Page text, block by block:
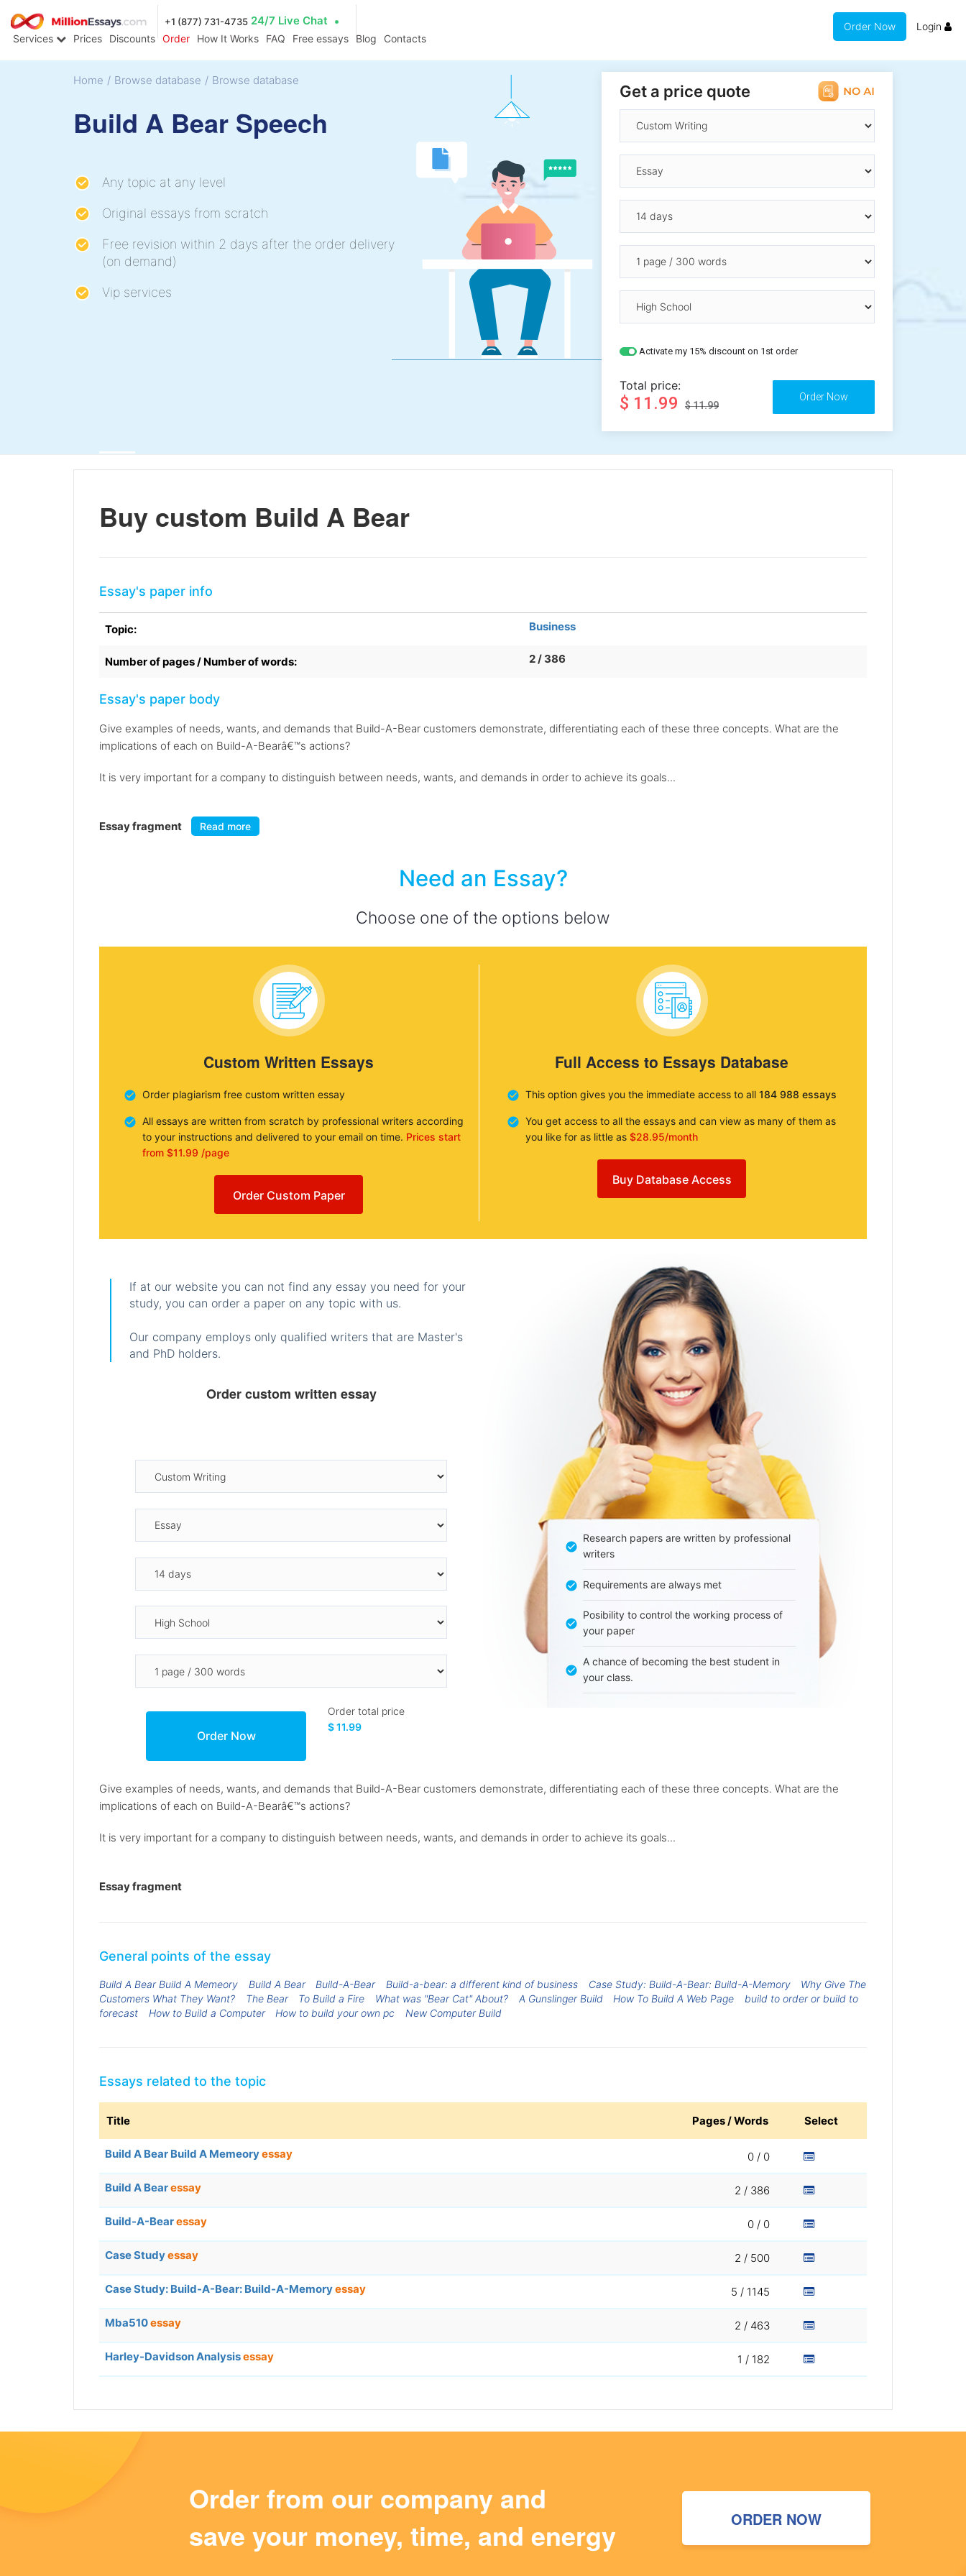
+1 (877) 731-4735 24/7 Live Chat
Services Prices Discounts Order How It Works FAQ Free essays Blog Contacts
Order Now Login
Home / Browse database / Browse database
Build A Bear Speech
Any topic at any level
Original essays from scratch
Free revision within 2 days after the order delivery
(on demand)
Vip services
Get a price quote
Activate my 15% discount on 1st order
Total price:
$ 11.99 $ 11.99
Buy custom Build A Bear
Essay's paper info
Topic: Business
Number of pages / Number of words: 2 / 386
Essay's paper body
Give examples of needs, wants, and demands that Build-A-Bear customers demonstrate, differentiating each of these three concepts. What are the
implications of each on Build-A-Bearâ€™s actions?
It is very important for a company to distinguish between needs, wants, and demands in order to achieve its goals...
Essay fragment Read more
Need an Essay?
Choose one of the options below
Custom Written Essays
Order plagiarism free custom written essay
All essays are written from scratch by professional writers according
to your instructions and delivered to your email on time. Prices start
from $11.99 /page
Order Custom Paper
Full Access to Essays Database
This option gives you the immediate access to all 184 988 essays
You get access to all the essays and can view as many of them as
you like for as little as $28.95/month
Buy Database Access
If at our website you can not find any essay you need for your
study, you can order a paper on any topic with us.
Our company employs only qualified writers that are Master's
and PhD holders.
Order custom written essay
Order total price
$ 11.99
Research papers are written by professional
writers
Requirements are always met
Posibility to control the working process of
your paper
A chance of becoming the best student in
your class.
Give examples of needs, wants, and demands that Build-A-Bear customers demonstrate, differentiating each of these three concepts. What are the
implications of each on Build-A-Bearâ€™s actions?
It is very important for a company to distinguish between needs, wants, and demands in order to achieve its goals...
Essay fragment
General points of the essay
Build A Bear Build A Memeory Build A Bear Build-A-Bear Build-a-bear: a different kind of business Case Study: Build-A-Bear: Build-A-Memory
Why Give The
Customers What They Want?
The Bear To Build a Fire What was "Bear Cat" About? A Gunslinger Build How To Build A Web Page
build to order or build to
forecast
How to Build a Computer How to build your own pc New Computer Build
Essays related to the topic
Title Pages / Words Select
Build A Bear Build A Memeoryessay 0 / 0
Build A Bearessay 2 / 386
Build-A-Bearessay 0 / 0
Case Studyessay 2 / 500
Case Study: Build-A-Bear: Build-A-Memoryessay 5 / 1145
Mba510essay 2 / 463
Harley-Davidson Analysisessay 1 / 182
Order from our company and
save your money, time, and energy
ORDER NOW